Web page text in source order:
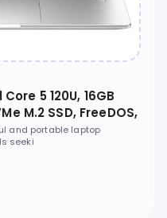
5 120U, 16GB
M.2 SSD, FreeDOS,
and portable laptop
seeki